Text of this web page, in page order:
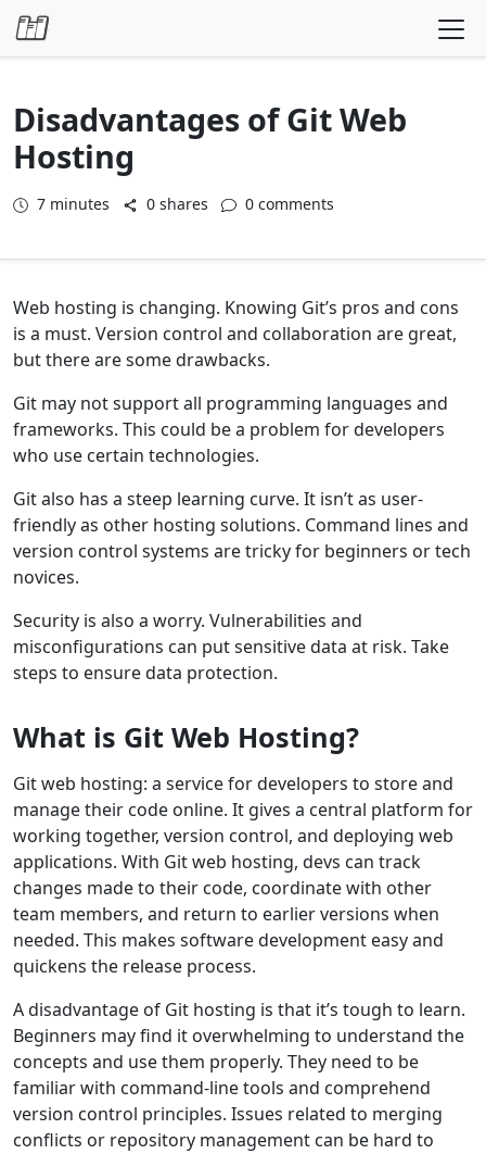
Skip to content
Disadvantages of Git Web
Hosting
7 minutes 0 shares 0 comments
Web hosting is changing. Knowing Git’s pros and cons
is a must. Version control and collaboration are great,
but there are some drawbacks.
Git may not support all programming languages and
frameworks. This could be a problem for developers
who use certain technologies.
Git also has a steep learning curve. It isn’t as user-
friendly as other hosting solutions. Command lines and
version control systems are tricky for beginners or tech
novices.
Security is also a worry. Vulnerabilities and
misconfigurations can put sensitive data at risk. Take
steps to ensure data protection.
What is Git Web Hosting?
Git web hosting: a service for developers to store and
manage their code online. It gives a central platform for
working together, version control, and deploying web
applications. With Git web hosting, devs can track
changes made to their code, coordinate with other
team members, and return to earlier versions when
needed. This makes software development easy and
quickens the release process.
A disadvantage of Git hosting is that it’s tough to learn.
Beginners may find it overwhelming to understand the
concepts and use them properly. They need to be
familiar with command-line tools and comprehend
version control principles. Issues related to merging
conflicts or repository management can be hard to